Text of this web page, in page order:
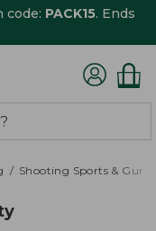
code: PACK15. Ends
Shooting Sports & Gun